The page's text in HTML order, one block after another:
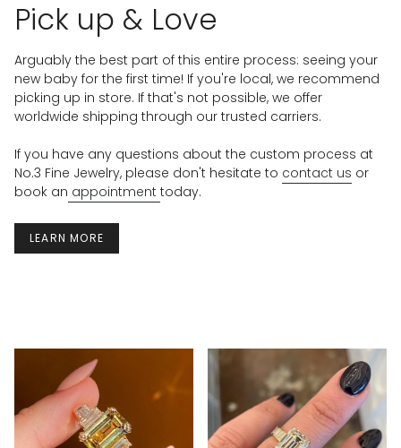
Pick up & Love
Arguably the best part of this entire process: seeing your
new baby for the first time! If you're local, we recommend
picking up in store. If that's not possible, we offer
worldwide shipping through our trusted carriers.
If you have any questions about the custom process at
No.3 Fine Jewelry, please don't hesitate to contact us or
book an appointment today.
LEARN MORE